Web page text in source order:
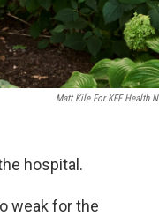
Matt Kile For KFF Health
hospital.
weak for the